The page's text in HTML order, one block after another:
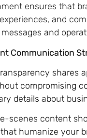
ensures that
and
and
Communication
shares
compromising
details about
scenes content
humanize your